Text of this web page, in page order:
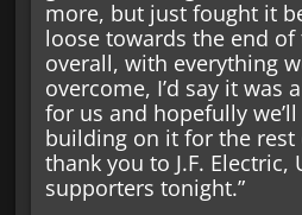
more, but just fought it
loose towards the end of
overall, with everything
overcome, I’d say it was
for us and hopefully
building on it for the rest
thank you to J.F.
supporters tonight.”